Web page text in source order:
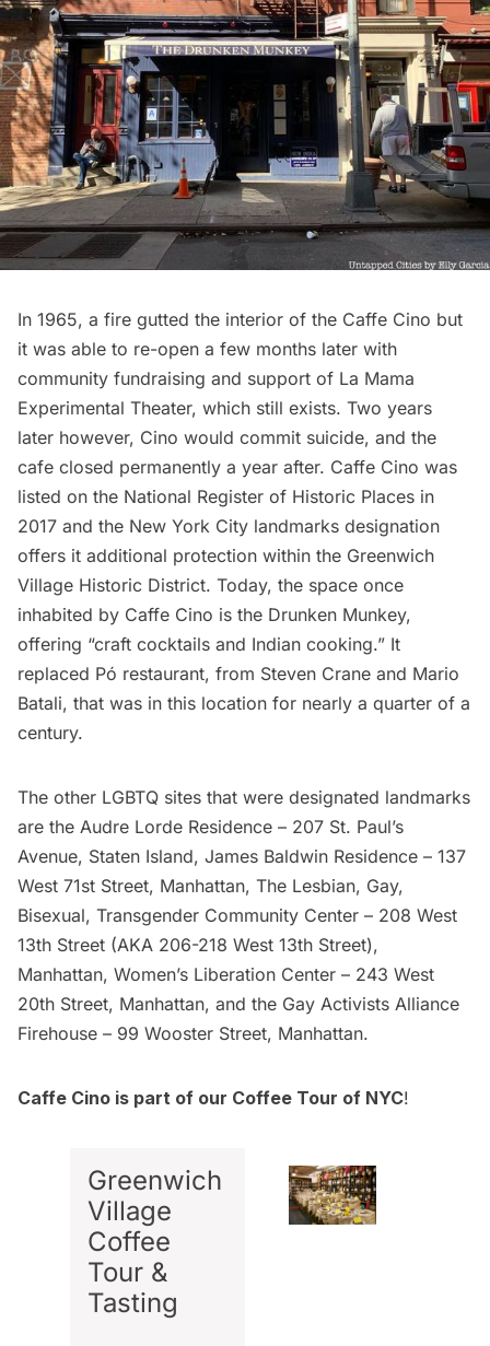
In 1965, a fire gutted the interior of the Caffe Cino but
it was able to re-open a few months later with
community fundraising and support of La Mama
Experimental Theater, which still exists. Two years
later however, Cino would commit suicide, and the
cafe closed permanently a year after. Caffe Cino was
listed on the National Register of Historic Places in
2017 and the New York City landmarks designation
offers it additional protection within the Greenwich
Village Historic District. Today, the space once
inhabited by Caffe Cino is the Drunken Munkey,
offering “craft cocktails and Indian cooking.” It
replaced Pó restaurant, from Steven Crane and Mario
Batali, that was in this location for nearly a quarter of a
century.
The other LGBTQ sites that were designated landmarks
are the Audre Lorde Residence – 207 St. Paul’s
Avenue, Staten Island, James Baldwin Residence – 137
West 71st Street, Manhattan, The Lesbian, Gay,
Bisexual, Transgender Community Center – 208 West
13th Street (AKA 206-218 West 13th Street),
Manhattan, Women’s Liberation Center – 243 West
20th Street, Manhattan, and the Gay Activists Alliance
Firehouse – 99 Wooster Street, Manhattan.
Caffe Cino is part of our Coffee Tour of NYC!
Greenwich
Village
Coffee
Tour &
Tasting